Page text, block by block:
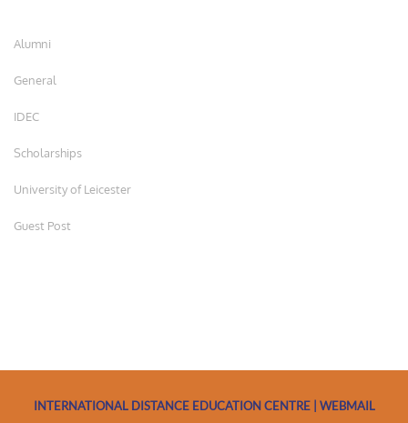
Alumni
General
IDEC
Scholarships
University of Leicester
Guest Post
INTERNATIONAL DISTANCE EDUCATION CENTRE | WEBMAIL